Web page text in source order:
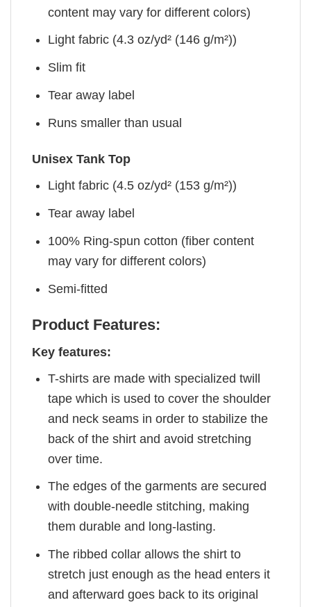
content may vary for different colors)
Light fabric (4.3 oz/yd² (146 g/m²))
Slim fit
Tear away label
Runs smaller than usual
Unisex Tank Top
Light fabric (4.5 oz/yd² (153 g/m²))
Tear away label
100% Ring-spun cotton (fiber content
may vary for different colors)
Semi-fitted
Product Features:
Key features:
T-shirts are made with specialized twill
tape which is used to cover the shoulder
and neck seams in order to stabilize the
back of the shirt and avoid stretching
over time.
The edges of the garments are secured
with double-needle stitching, making
them durable and long-lasting.
The ribbed collar allows the shirt to
stretch just enough as the head enters it
and afterward goes back to its original